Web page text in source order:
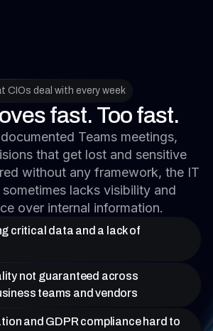
CIOs deal with every week
fast. Too fast.
Teams meetings,
that get lost and sensitive
without any framework, the IT
lacks visibility and
over internal information.
critical data and a lack of
not guaranteed across
teams and vendors
and GDPR compliance hard to